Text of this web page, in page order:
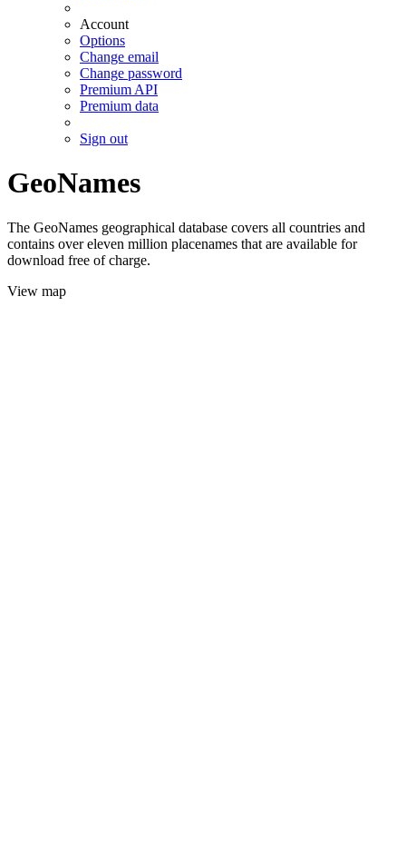
Account
Options
Change email
Change password
Premium API
Premium data
Sign out
GeoNames
The GeoNames geographical database covers all countries and
contains over eleven million placenames that are available for
download free of charge.
View map